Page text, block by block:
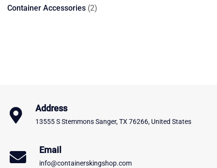
Container Accessories 22
Address
13555 S Stemmons Sanger, TX 76266, United States
Email
info@containerskingshop.com